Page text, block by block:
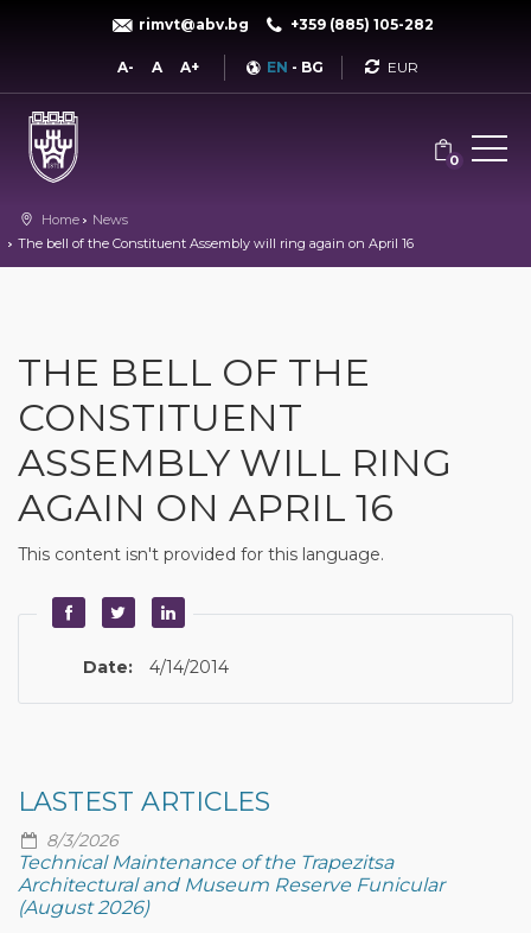
rimvt@abv.bg +359 (885) 105-282
A- A A+ EN - BG Currency
0
Home
News
The bell of the Constituent Assembly will ring again on April 16
THE BELL OF THE
CONSTITUENT
ASSEMBLY WILL RING
AGAIN ON APRIL 16
This content isn't provided for this language.
Date: 4/14/2014
LASTEST ARTICLES
8/3/2026
Technical Maintenance of the Trapezitsa
Architectural and Museum Reserve Funicular
(August 2026)